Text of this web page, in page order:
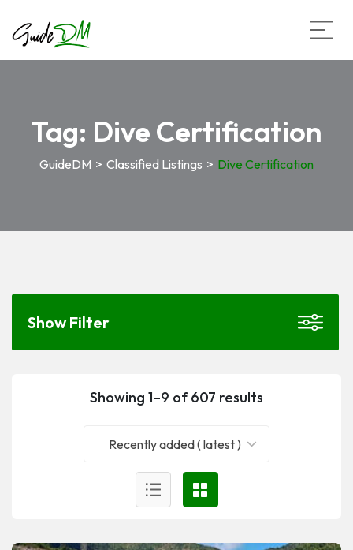
Tag: Dive Certification
GuideDM > Classified Listings > Dive Certification
Showing 1–9 of 607 results
Recently added ( latest )
Show Filter